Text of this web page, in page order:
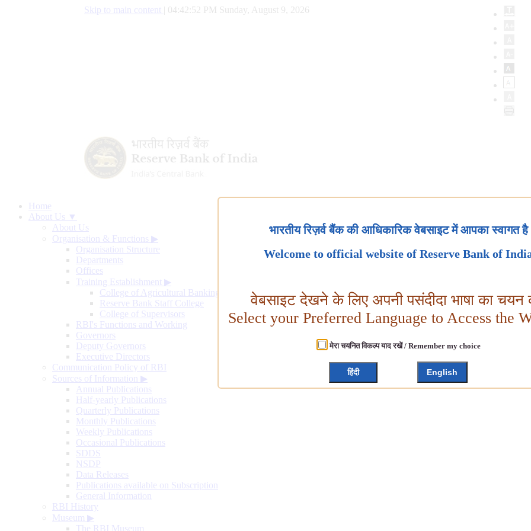
Skip to main content 04:42:53 PM Sunday, August 9, 2026
Home
About Us ▼
About Us
Organisation & Functions ▶
Organisation Structure
Departments
Offices
Training Establishment ▶
College of Agricultural Banking
Reserve Bank Staff College
College of Supervisors
RBI's Functions and Working
Governors
Deputy Governors
Executive Directors
Communication Policy of RBI
Sources of Information ▶
Annual Publications
Half-yearly Publications
Quarterly Publications
Monthly Publications
Weekly Publications
Occasional Publications
SDDS
NSDP
Data Releases
Publications available on Subscription
General Information
RBI History
Museum ▶
The RBI Museum
भारतीय रिज़र्व बैंक की आधिकारिक वेबसाइट में आपका स्वागत है
Welcome to official website of Reserve Bank of
वेबसाइट देखने के लिए अपनी पसंदीदा भाषा का चयन
Select your Preferred Language to Access the
मेरा चयनित विकल्प याद रखें / Remember my choice
हिंदी English